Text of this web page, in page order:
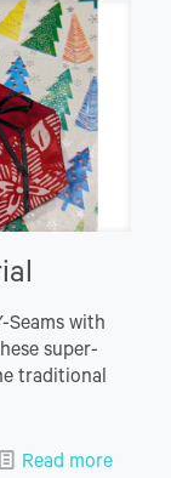
Seams with
super-
traditional
Read more